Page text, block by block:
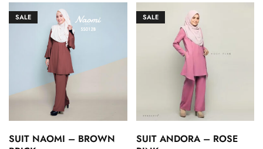
SALE
SUIT NAOMI – BROWN
SALE
SUIT ANDORA – ROSE